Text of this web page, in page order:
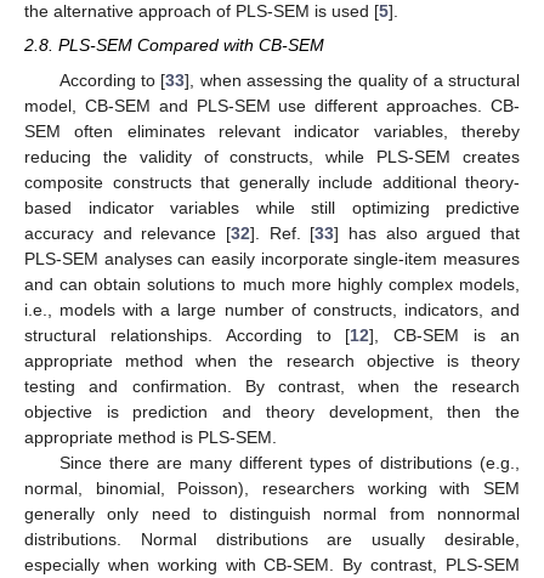
the alternative approach of PLS-SEM is used [5].
2.8. PLS-SEM Compared with CB-SEM
According to [33], when assessing the quality of a structural
model, CB-SEM and PLS-SEM use different approaches. CB-
SEM often eliminates relevant indicator variables, thereby
reducing the validity of constructs, while PLS-SEM creates
composite constructs that generally include additional theory-
based indicator variables while still optimizing predictive
accuracy and relevance [32]. Ref. [33] has also argued that
PLS-SEM analyses can easily incorporate single-item measures
and can obtain solutions to much more highly complex models,
i.e., models with a large number of constructs, indicators, and
structural relationships. According to [12], CB-SEM is an
appropriate method when the research objective is theory
testing and confirmation. By contrast, when the research
objective is prediction and theory development, then the
appropriate method is PLS-SEM.
Since there are many different types of distributions (e.g.,
normal, binomial, Poisson), researchers working with SEM
generally only need to distinguish normal from nonnormal
distributions. Normal distributions are usually desirable,
especially when working with CB-SEM. By contrast, PLS-SEM